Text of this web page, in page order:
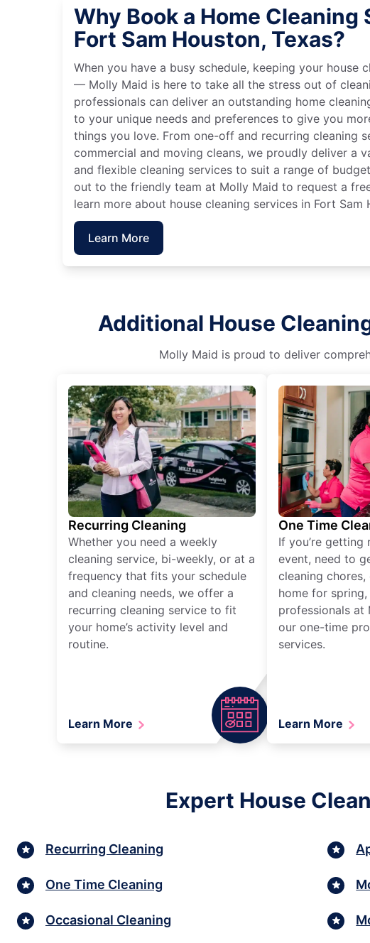
Why Book a Home Cleaning
Fort Sam Houston, Texas?
When you have a busy schedule, keeping your house
— Molly Maid is here to take all the stress out of
professionals can deliver an outstanding home
to your unique needs and preferences to give you
things you love. From one-off and recurring cleaning
commercial and moving cleans, we proudly deliver a
and flexible cleaning services to suit a range of
out to the friendly team at Molly Maid to request a
learn more about house cleaning services in Fort Sam
Learn More
Additional House
Molly Maid is proud to deliver
Recurring Cleaning
Whether you need a weekly
cleaning service, bi-weekly, or at a
frequency that fits your schedule
and cleaning needs, we offer a
recurring cleaning service to fit
your home’s activity level and
routine.
Learn More
One Time
If you’re getting
event, need to
cleaning
home for
professionals at
our one-time
services.
Learn More
Expert House
Recurring Cleaning
One Time Cleaning
Occasional Cleaning